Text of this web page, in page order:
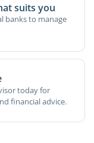
suits you
banks to manage
today for
financial advice.